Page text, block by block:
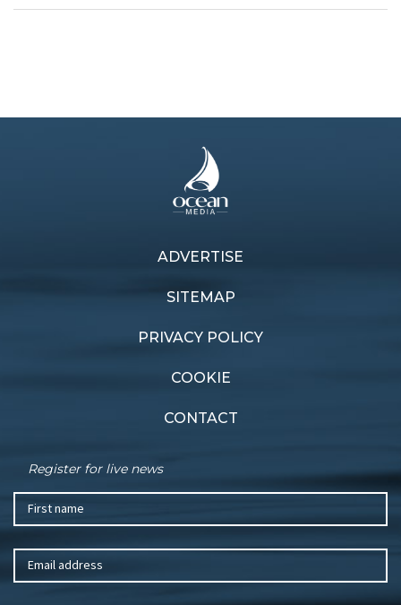
ADVERTISE
SITEMAP
PRIVACY POLICY
COOKIE
CONTACT
Register for live news